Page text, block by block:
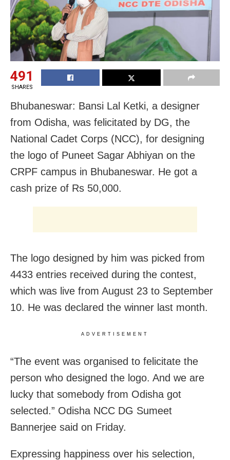
491
SHARES
Bhubaneswar: Bansi Lal Ketki, a designer
from Odisha, was felicitated by DG, the
National Cadet Corps (NCC), for designing
the logo of Puneet Sagar Abhiyan on the
CRPF campus in Bhubaneswar. He got a
cash prize of Rs 50,000.
The logo designed by him was picked from
4433 entries received during the contest,
which was live from August 23 to September
10. He was declared the winner last month.
ADVERTISEMENT
“The event was organised to felicitate the
person who designed the logo. And we are
lucky that somebody from Odisha got
selected.” Odisha NCC DG Sumeet
Bannerjee said on Friday.
Expressing happiness over his selection,